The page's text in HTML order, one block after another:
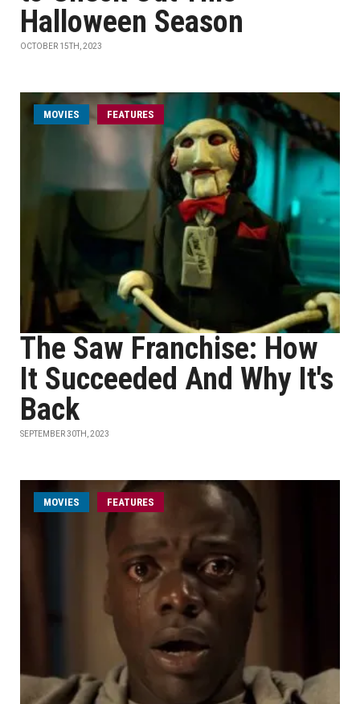
Halloween Season
OCTOBER 15TH, 2023
MOVIES FEATURES
The Saw Franchise: How
It Succeeded And Why It's
Back
SEPTEMBER 30TH, 2023
MOVIES FEATURES